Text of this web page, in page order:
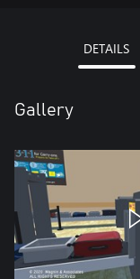
DETAILS
Gallery